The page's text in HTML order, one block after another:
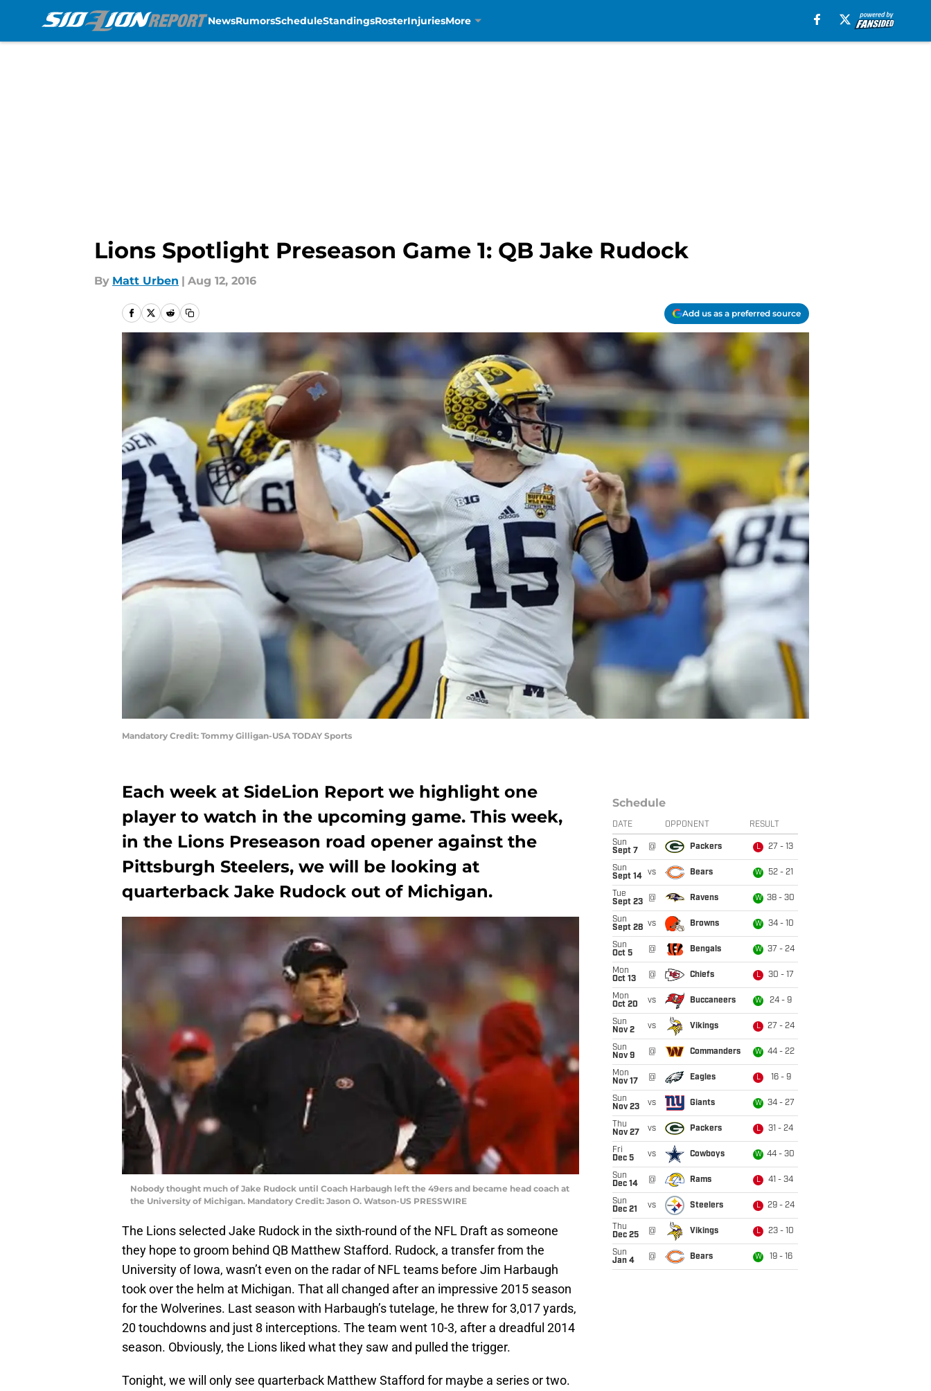
NewsRumorsScheduleStandingsRosterInjuriesMore
Lions Spotlight Preseason Game 1: QB Jake Rudock
By Matt Urben | Aug 12, 2016
Add us as a preferred source
Mandatory Credit: Tommy Gilligan-USA TODAY Sports
Each week at SideLion Report we highlight one
player to watch in the upcoming game. This week,
in the Lions Preseason road opener against the
Pittsburgh Steelers, we will be looking at
quarterback Jake Rudock out of Michigan.
Nobody thought much of Jake Rudock until Coach Harbaugh left the 49ers and became head coach at
the University of Michigan. Mandatory Credit: Jason O. Watson-US PRESSWIRE
The Lions selected Jake Rudock in the sixth-round of the NFL Draft as someone
they hope to groom behind QB Matthew Stafford. Rudock, a transfer from the
University of Iowa, wasn’t even on the radar of NFL teams before Jim Harbaugh
took over the helm at Michigan. That all changed after an impressive 2015 season
for the Wolverines. Last season with Harbaugh’s tutelage, he threw for 3,017 yards,
20 touchdowns and just 8 interceptions. The team went 10-3, after a dreadful 2014
season. Obviously, the Lions liked what they saw and pulled the trigger.
Tonight, we will only see quarterback Matthew Stafford for maybe a series or two.
Schedule
DATE OPPONENT RESULT
Sun
Sept 7
@ Packers L 27 - 13
Sun
Sept 14
vs Bears W 52 - 21
Tue
Sept 23
@ Ravens W 38 - 30
Sun
Sept 28 vs Browns W 34 - 10
Sun
Oct 5
@ Bengals W 37 - 24
Mon
Oct 13
@ Chiefs L 30 - 17
Mon
Oct 20
vs Buccaneers W 24 - 9
Sun
Nov 2
vs Vikings L 27 - 24
Sun
Nov 9
@ Commanders W 44 - 22
Mon
Nov 17
@ Eagles L 16 - 9
Sun
Nov 23
vs Giants W 34 - 27
Thu
Nov 27
vs Packers L 31 - 24
Fri
Dec 5
vs Cowboys W 44 - 30
Sun
Dec 14
@ Rams L 41 - 34
Sun
Dec 21
vs Steelers L 29 - 24
Thu
Dec 25
@ Vikings L 23 - 10
Sun
Jan 4
@ Bears W 19 - 16